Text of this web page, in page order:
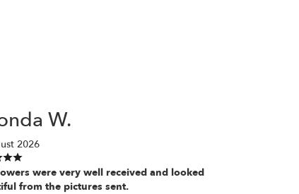
W.
2026
were very well received and looked
from the pictures sent.